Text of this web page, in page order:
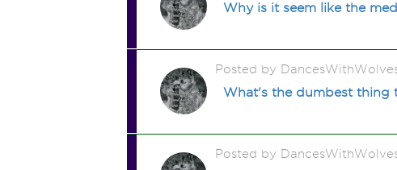
Why is it seem like the
Posted by
What's the dumbest thing
Posted by